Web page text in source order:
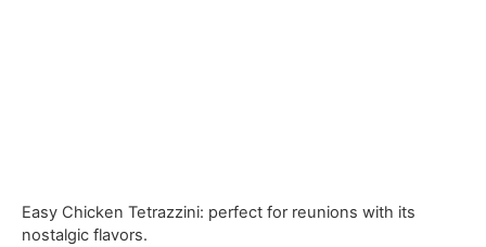
Easy Chicken Tetrazzini: perfect for reunions with its
nostalgic flavors.